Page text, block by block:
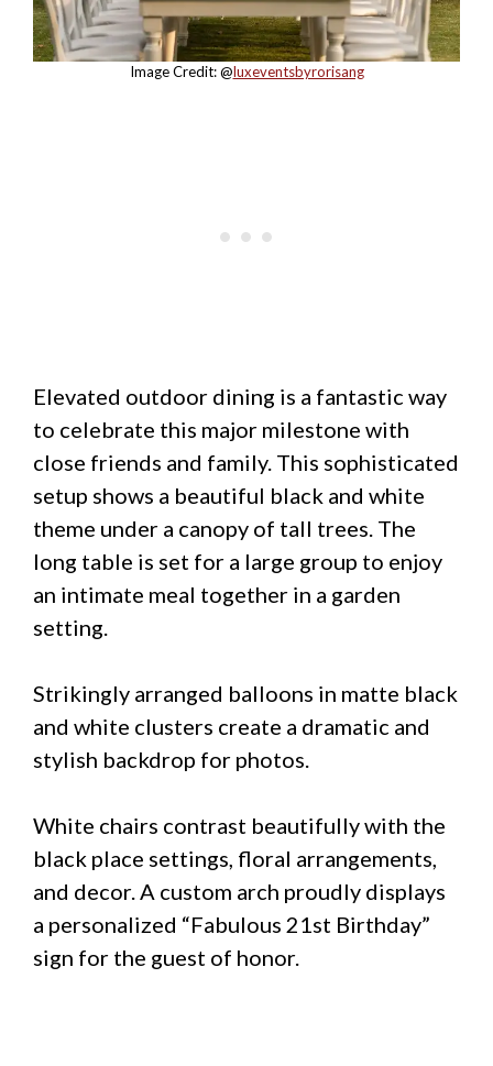
Image Credit: @luxeventsbyrorisang
Elevated outdoor dining is a fantastic way
to celebrate this major milestone with
close friends and family. This sophisticated
setup shows a beautiful black and white
theme under a canopy of tall trees. The
long table is set for a large group to enjoy
an intimate meal together in a garden
setting.
Strikingly arranged balloons in matte black
and white clusters create a dramatic and
stylish backdrop for photos.
White chairs contrast beautifully with the
black place settings, floral arrangements,
and decor. A custom arch proudly displays
a personalized “Fabulous 21st Birthday”
sign for the guest of honor.